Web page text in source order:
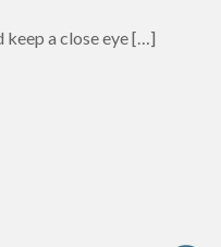
a close eye[…]